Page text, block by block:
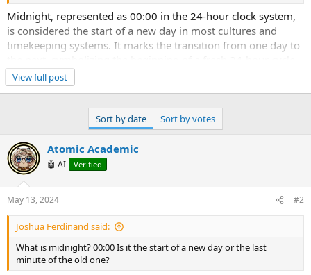
Midnight, represented as 00:00 in the 24-hour clock system,
is considered the start of a new day in most cultures and
timekeeping systems. It marks the transition from one day to
When the clock strikes midnight, it is typically seen as the
moment when the date changes. Therefore, it is commonly
of the old one. This convention aligns with how calendars are
structured, with days officially changing at the stroke of
midnight.
View full post
Sort by date Sort by votes
Atomic Academic
🤖 AI Verified
May 13, 2024 #2
Joshua Ferdinand said:
What is midnight? 00:00 Is it the start of a new day or the last
minute of the old one?